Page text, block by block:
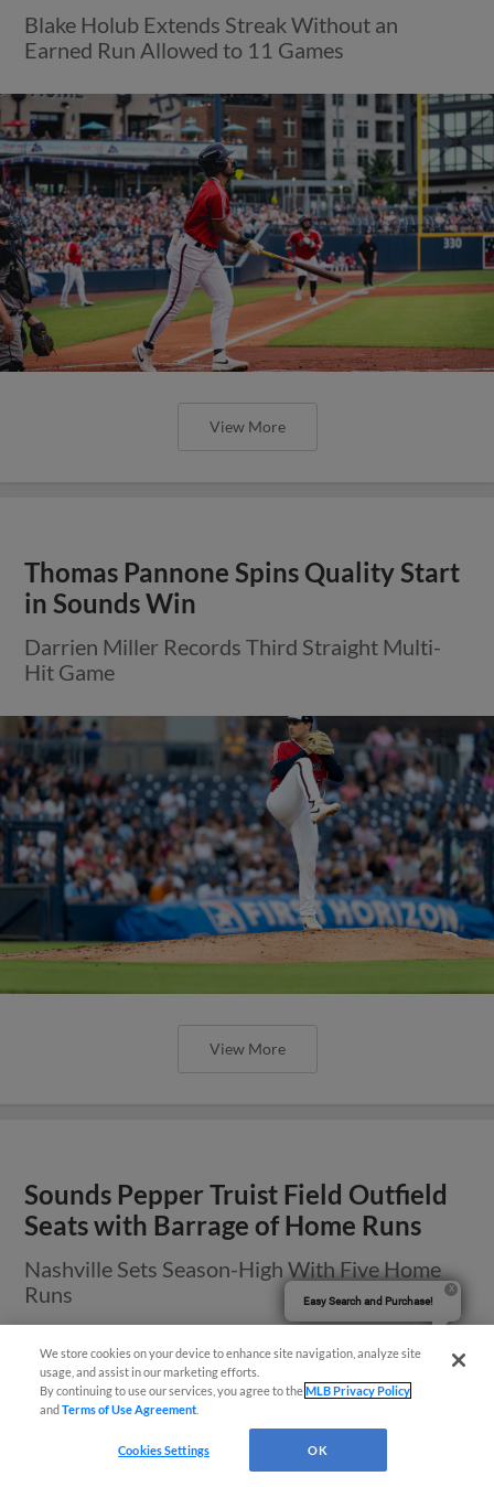
Blake Holub Extends Streak Without an
Earned Run Allowed to 11 Games
View More
Thomas Pannone Spins Quality Start
in Sounds Win
Darrien Miller Records Third Straight Multi-
Hit Game
View More
Sounds Pepper Truist Field Outfield
Seats with Barrage of Home Runs
Nashville Sets Season-High With Five Home
Runs
We store cookies on your device to enhance site navigation, analyze site
usage, and assist in our marketing efforts.
By continuing to use our services, you agree to theMLB Privacy Policy
andTerms of Use Agreement
Cookies Settings OK
Easy Search and Purchase!